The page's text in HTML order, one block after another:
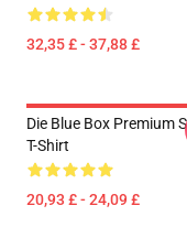
32,35 £ - 37,88 £
Die Blue Box Premium
T-Shirt
20,93 £ - 24,09 £